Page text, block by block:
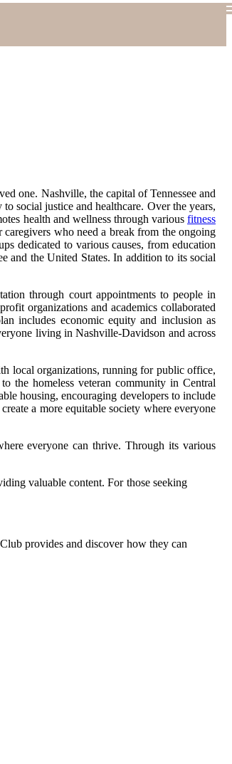
one. Nashville, the capital of Tennessee and
social justice and healthcare. Over the years,
health and wellness through various fitness
who need a break from the ongoing
dedicated to various causes, from education
and the United States. In addition to its social
through court appointments to people in
organizations and academics collaborated
includes economic equity and inclusion as
living in Nashville-Davidson and across
local organizations, running for public office,
the homeless veteran community in Central
housing, encouraging developers to include
a more equitable society where everyone
everyone can thrive. Through its various
valuable content. For those seeking
provides and discover how they can